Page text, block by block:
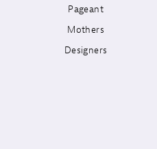
Pageant
Mothers
Designers